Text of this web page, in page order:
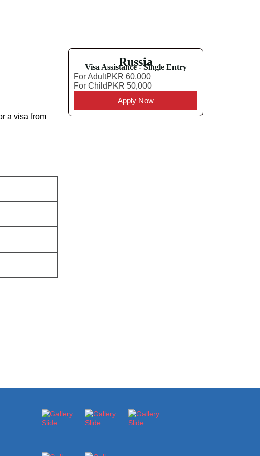
a visa from
Russia
Visa Assistance - Single Entry
For AdultPKR 60,000
For Child PKR 50,000
Apply Now